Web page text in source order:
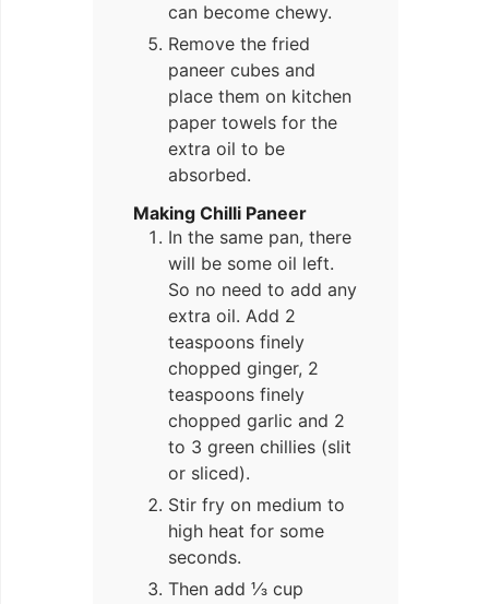
can become chewy.
Remove the fried
paneer cubes and
place them on kitchen
paper towels for the
extra oil to be
absorbed.
Making Chilli Paneer
In the same pan, there
will be some oil left.
So no need to add any
extra oil. Add 2
teaspoons finely
chopped ginger, 2
teaspoons finely
chopped garlic and 2
to 3 green chillies (slit
or sliced).
Stir fry on medium to
high heat for some
seconds.
Then add ⅓ cup